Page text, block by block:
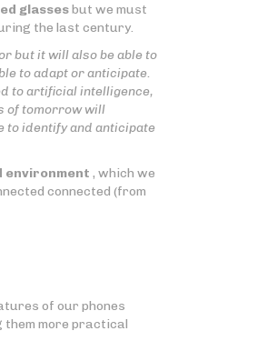
glassesbut we must
the last century.
but it will also be able to
to adapt or anticipate.
to artificial intelligence,
of tomorrow will
to identify and anticipate
environment , which we
connected (from
of our phones
them more practical